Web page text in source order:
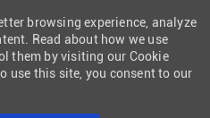
browsing experience, analyze
Read about how we use
them by visiting our Cookie
use this site, you consent to our